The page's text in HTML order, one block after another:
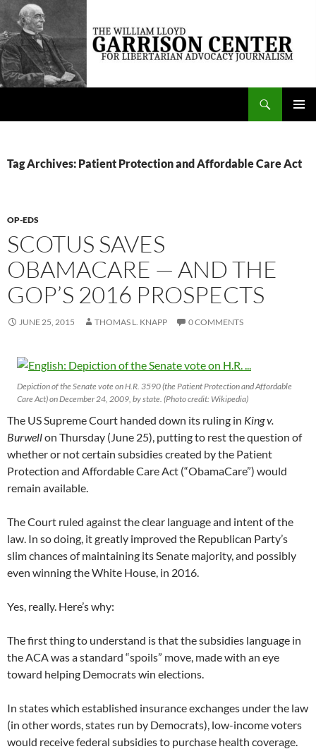
Skip
content
The William Lloyd Garrison Center for Libertarian Advocacy Journalism
Tag Archives: Patient Protection and Affordable Care Act
OP-EDS
SCOTUS SAVES
OBAMACARE — AND THE
GOP’S 2016 PROSPECTS
JUNE 25, 2015 THOMAS L. KNAPP 0 COMMENTS
Depiction of the Senate vote on H.R. 3590 (the Patient Protection and Affordable
Care Act) on December 24, 2009, by state. (Photo credit: Wikipedia)
The US Supreme Court handed down its ruling in King v.
Burwellon Thursday (June 25), putting to rest the question of
whether or not certain subsidies created by the Patient
Protection and Affordable Care Act (“ObamaCare”) would
remain available.
The Court ruled against the clear language and intent of the
law. In so doing, it greatly improved the Republican Party’s
slim chances of maintaining its Senate majority, and possibly
even winning the White House, in 2016.
Yes, really. Here’s why:
The first thing to understand is that the subsidies language in
the ACA was a standard “spoils” move, made with an eye
toward helping Democrats win elections.
In states which established insurance exchanges under the law
(in other words, states run by Democrats), low-income voters
would receive federal subsidies to purchase health coverage.